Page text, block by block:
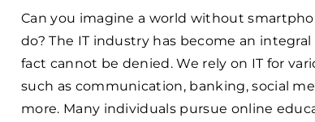
Can you imagine a world without
do? The IT industry has become an
fact cannot be denied. We rely on IT for
such as communication, banking, social
more. Many individuals pursue online